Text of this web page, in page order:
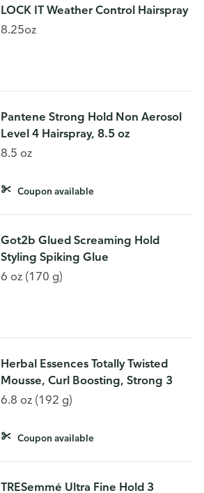
LOCK IT Weather Control Hairspray
8.25oz
Pantene Strong Hold Non Aerosol
Level 4 Hairspray, 8.5 oz
8.5 oz
Coupon available
Got2b Glued Screaming Hold
Styling Spiking Glue
6 oz (170 g)
Herbal Essences Totally Twisted
Mousse, Curl Boosting, Strong 3
6.8 oz (192 g)
Coupon available
TRESemmé Ultra Fine Hold 3